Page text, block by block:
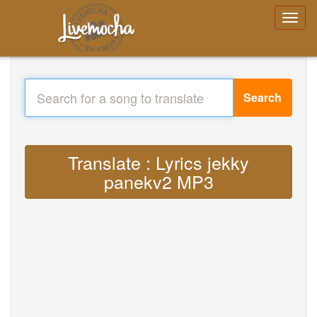
Search
Translate : Lyrics jekky
panekv2 MP3